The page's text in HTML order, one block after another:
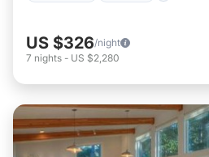
US $326/night
7 nights - US $2,280